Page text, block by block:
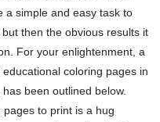
a simple and easy task to
then the obvious results it
For your enlightenment, a
coloring pages in
been outlined below.
to print is a hug